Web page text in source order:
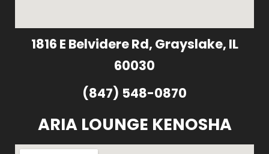
1816 E Belvidere Rd, Grayslake, IL
60030
(847) 548-0870
ARIA LOUNGE KENOSHA